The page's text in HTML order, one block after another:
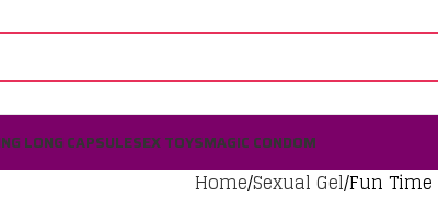
LONG CAPSULESEX TOYSMAGIC CONDOM
Home Sexual Gel Fun